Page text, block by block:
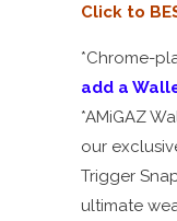
Click to
*Chrome-
add a
*AMiGAZ
our
Trigger
ultimate